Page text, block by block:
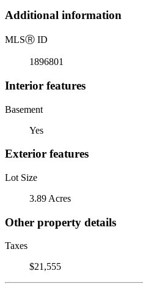
Additional information
MLSⓇ ID
1896801
Interior features
Basement
Yes
Exterior features
Lot Size
3.89 Acres
Other property details
Taxes
$21,555